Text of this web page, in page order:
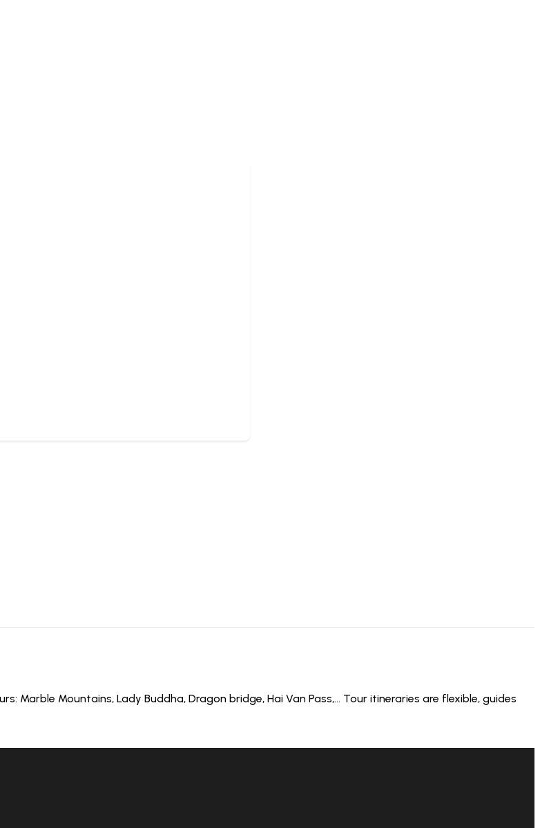
Marble Mountains, Lady Buddha, Dragon bridge, Hai Van Pass,… Tour itineraries are flexible, guides